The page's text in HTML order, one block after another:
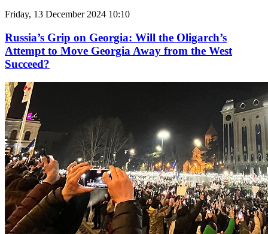
Friday, 13 December 2024 10:10
Russia’s Grip on Georgia: Will the Oligarch’s
Attempt to Move Georgia Away from the West
Succeed?